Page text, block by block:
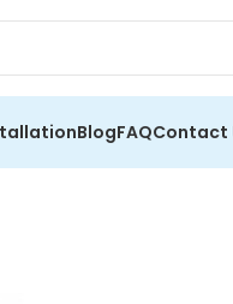
BlogFAQContact